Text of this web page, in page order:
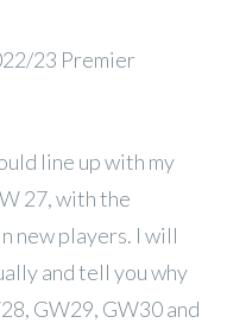
23 Premier
line up with my
27, with the
new players. I will
and tell you why
GW29, GW30 and